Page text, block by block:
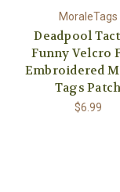
MoraleTags
Deadpool
Funny Velcro
Embroidered
Tags Patch
$6.99